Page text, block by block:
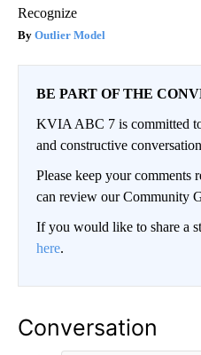
Recognize
Outlier Model
BE PART OF THE
KVIA ABC 7 is committed
and constructive
Please keep your comments
can review our Community
If you would like to share a
here.
Conversation